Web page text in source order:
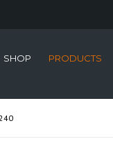
SHOP PRODUCTS